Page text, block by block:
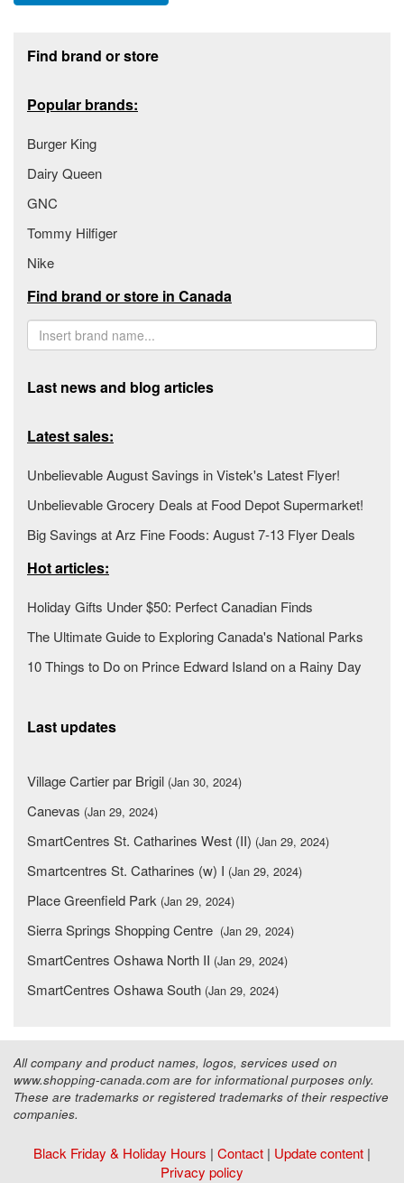
Find brand or store
Popular brands:
Burger King
Dairy Queen
GNC
Tommy Hilfiger
Nike
Find brand or store in Canada
Last news and blog articles
Latest sales:
Unbelievable August Savings in Vistek's Latest Flyer!
Unbelievable Grocery Deals at Food Depot Supermarket!
Big Savings at Arz Fine Foods: August 7-13 Flyer Deals
Hot articles:
Holiday Gifts Under $50: Perfect Canadian Finds
The Ultimate Guide to Exploring Canada's National Parks
10 Things to Do on Prince Edward Island on a Rainy Day
Last updates
Village Cartier par Brigil (Jan 30, 2024)
Canevas (Jan 29, 2024)
SmartCentres St. Catharines West (II) (Jan 29, 2024)
Smartcentres St. Catharines (w) I (Jan 29, 2024)
Place Greenfield Park (Jan 29, 2024)
Sierra Springs Shopping Centre (Jan 29, 2024)
SmartCentres Oshawa North II (Jan 29, 2024)
SmartCentres Oshawa South (Jan 29, 2024)
All company and product names, logos, services used on
www.shopping-canada.com are for informational purposes only.
These are trademarks or registered trademarks of their respective
companies.
Black Friday & Holiday Hours | Contact | Update content |
Privacy policy